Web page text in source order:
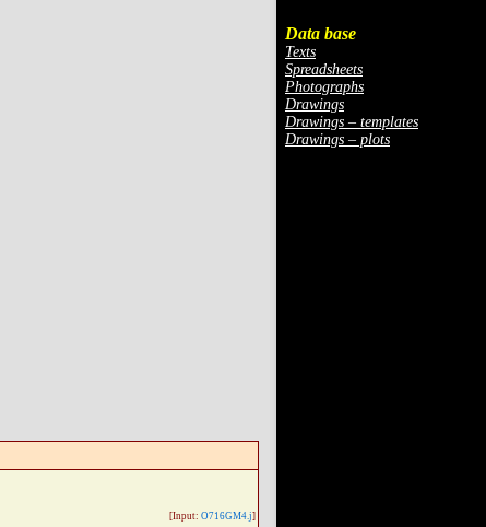
Data base
Texts
Spreadsheets
Photographs
Drawings
Drawings – templates
Drawings – plots
[Input: O716GM4.j]